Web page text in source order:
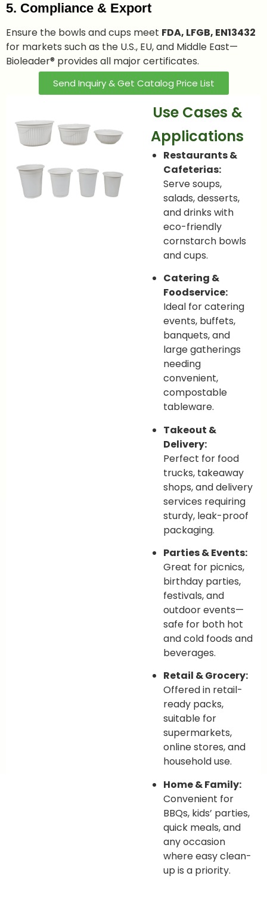
5. Compliance & Export
Ensure the bowls and cups meet FDA, LFGB, EN13432
for markets such as the U.S., EU, and Middle East—
Bioleader® provides all major certificates.
Send Inquiry & Get Catalog Price List
Use Cases &
Applications
Restaurants &
Cafeterias:
Serve soups,
salads, desserts,
and drinks with
eco-friendly
cornstarch bowls
and cups.
Catering &
Foodservice:
Ideal for catering
events, buffets,
banquets, and
large gatherings
needing
convenient,
compostable
tableware.
Takeout &
Delivery:
Perfect for food
trucks, takeaway
shops, and delivery
services requiring
sturdy, leak-proof
packaging.
Parties & Events:
Great for picnics,
birthday parties,
festivals, and
outdoor events—
safe for both hot
and cold foods and
beverages.
Retail & Grocery:
Offered in retail-
ready packs,
suitable for
supermarkets,
online stores, and
household use.
Home & Family:
Convenient for
BBQs, kids’ parties,
quick meals, and
any occasion
where easy clean-
up is a priority.